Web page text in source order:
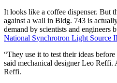
It looks like a coffee dispenser. But
against a wall in Bldg. 743 is
demand by scientists and engineers
National Synchrotron Light Source
“They use it to test their ideas
said mechanical designer Leo
Reffi.